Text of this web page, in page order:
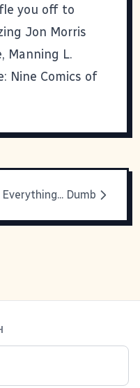
you off to
Jon Morris
Manning L.
Nine Comics of
Everything... Dumb